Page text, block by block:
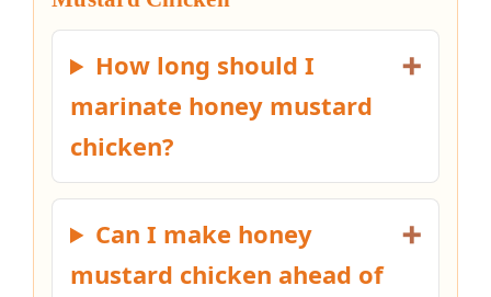
How long should I
marinate honey mustard
chicken?
Can I make honey
mustard chicken ahead of